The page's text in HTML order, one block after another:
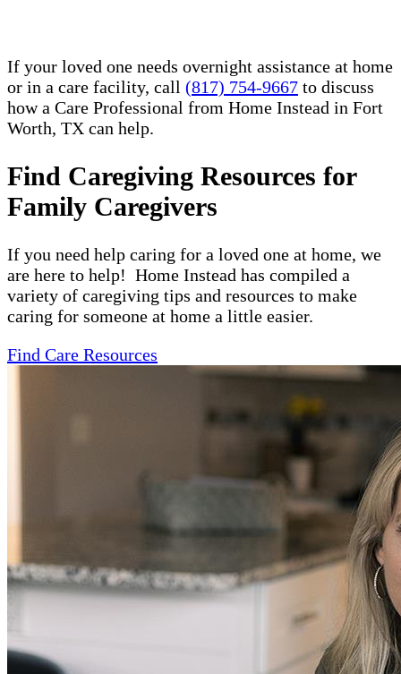
If your loved one needs overnight assistance at home
or in a care facility, call (817) 754-9667 to discuss
how a Care Professional from Home Instead in Fort
Worth, TX can help.
Find Caregiving Resources for
Family Caregivers
If you need help caring for a loved one at home, we
are here to help! Home Instead has compiled a
variety of caregiving tips and resources to make
caring for someone at home a little easier.
Find Care Resources